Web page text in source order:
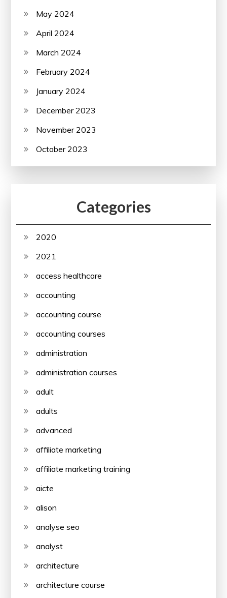
May 2024
April 2024
March 2024
February 2024
January 2024
December 2023
November 2023
October 2023
Categories
2020
2021
access healthcare
accounting
accounting course
accounting courses
administration
administration courses
adult
adults
advanced
affiliate marketing
affiliate marketing training
aicte
alison
analyse seo
analyst
architecture
architecture course